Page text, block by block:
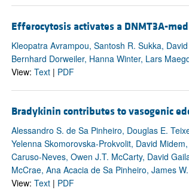
Efferocytosis activates a DNMT3A-
Kleopatra Avrampou, Santosh R. Sukka,
Bernhard Dorweiler, Hanna Winter, Lars
View: Text| PDF
Bradykinin contributes to vasogenic
Alessandro S. de Sa Pinheiro, Douglas E.
Yelenna Skomorovska-Prokvolit, David
Caruso-Neves, Owen J.T. McCarty, David
McCrae, Ana Acacia de Sa Pinheiro, James
View: Text| PDF